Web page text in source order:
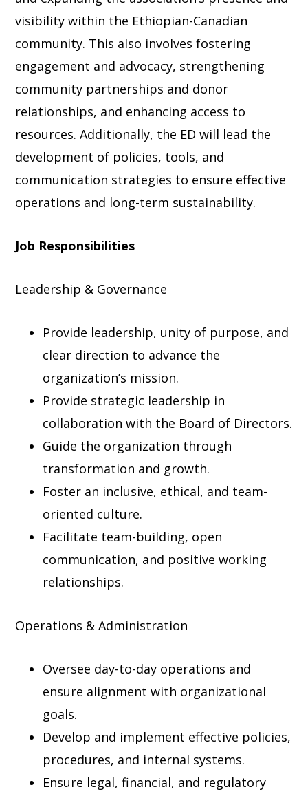
visibility within the Ethiopian-Canadian
community. This also involves fostering
engagement and advocacy, strengthening
community partnerships and donor
relationships, and enhancing access to
resources. Additionally, the ED will lead the
development of policies, tools, and
communication strategies to ensure effective
operations and long-term sustainability.
Job Responsibilities
Leadership & Governance
Provide leadership, unity of purpose, and
clear direction to advance the
organization’s mission.
Provide strategic leadership in
collaboration with the Board of Directors.
Guide the organization through
transformation and growth.
Foster an inclusive, ethical, and team-
oriented culture.
Facilitate team-building, open
communication, and positive working
relationships.
Operations & Administration
Oversee day-to-day operations and
ensure alignment with organizational
goals.
Develop and implement effective policies,
procedures, and internal systems.
Ensure legal, financial, and regulatory